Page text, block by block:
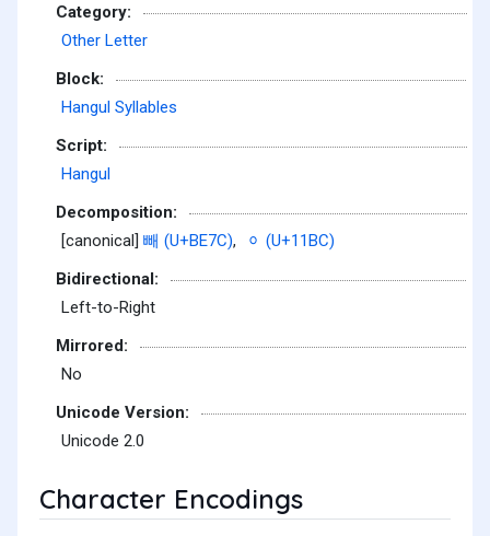
Category:
Other Letter
Block:
Hangul Syllables
Script:
Hangul
Decomposition:
[canonical] 빼 (U+BE7C),
ᆼ (U+11BC)
Bidirectional:
Left-to-Right
Mirrored:
No
Unicode Version:
Unicode 2.0
Character Encodings